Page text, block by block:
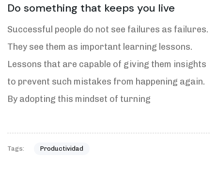
Do something that keeps you live
Successful people do not see failures as failures.
They see them as important learning lessons.
Lessons that are capable of giving them insights
to prevent such mistakes from happening again.
By adopting this mindset of turning
Tags: Productividad